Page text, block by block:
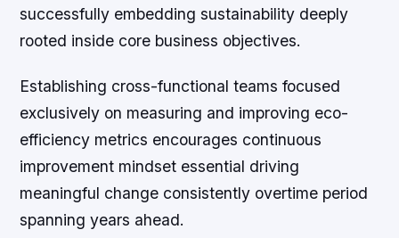
successfully embedding sustainability deeply
rooted inside core business objectives.
Establishing cross-functional teams focused
exclusively on measuring and improving eco-
efficiency metrics encourages continuous
improvement mindset essential driving
meaningful change consistently overtime period
spanning years ahead.